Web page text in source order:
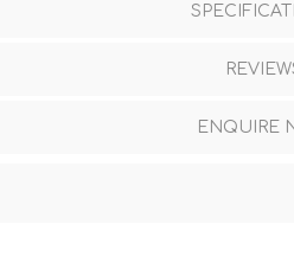
ENQUIRE